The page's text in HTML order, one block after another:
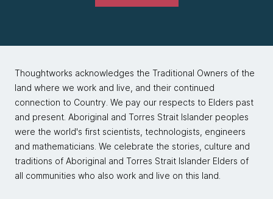
Thoughtworks acknowledges the Traditional Owners of the
land where we work and live, and their continued
connection to Country. We pay our respects to Elders past
and present. Aboriginal and Torres Strait Islander peoples
were the world's first scientists, technologists, engineers
and mathematicians. We celebrate the stories, culture and
traditions of Aboriginal and Torres Strait Islander Elders of
all communities who also work and live on this land.